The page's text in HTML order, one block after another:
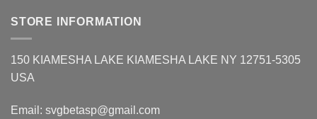
STORE INFORMATION
150 KIAMESHA LAKE KIAMESHA LAKE NY 12751-5305
USA
Email: svgbetasp@gmail.com